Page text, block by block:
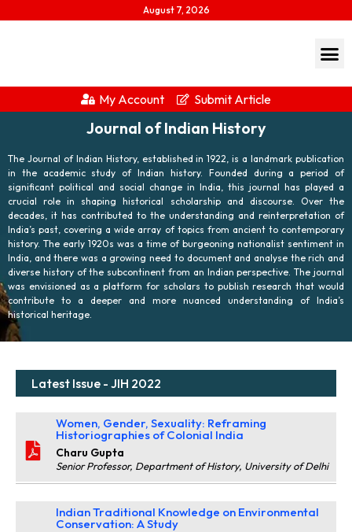
August 7, 2026
My Account Submit Article
Journal of Indian History
The Journal of Indian History, established in 1922, is a landmark publication
in the academic study of Indian history. Founded during a period of
significant political and social change in India, this journal has played a
crucial role in shaping historical scholarship and discourse. Over the
decades, it has contributed to the understanding and reinterpretation of
India’s past, covering a wide array of topics from ancient to contemporary
history. The early 1920s was a time of burgeoning nationalist sentiment in
India, and there was a growing need to document and analyse the rich and
diverse history of the subcontinent from an Indian perspective. The journal
was envisioned as a platform for scholars to publish research that would
contribute to a deeper and more nuanced understanding of India’s
historical heritage.
Latest Issue - JIH 2022
Women, Gender, Sexuality: Reframing
Historiographies of Colonial India
Charu Gupta
Senior Professor, Department of History, University of Delhi
Indian Traditional Knowledge on Environmental
Conservation: A Study